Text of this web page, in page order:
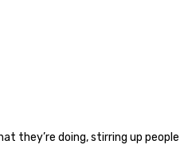
they’re doing, stirring up people